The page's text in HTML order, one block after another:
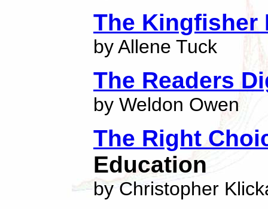
The Kingfisher
by Allene Tuck
The Readers
by Weldon Owen
The Right
Education
by Christopher